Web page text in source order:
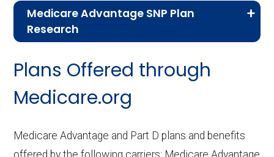
Medicare Advantage SNP Plan
Research
Last accessed September 26, 2025
CMS.gov,
— Last accessed October
Plans Offered through
Medicare.org
Medicare Advantage and Part D plans and benefits
offered by the following carriers: Medicare Advantage